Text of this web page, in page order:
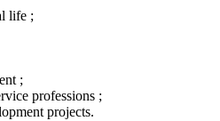
life ;
;
professions ;
projects.